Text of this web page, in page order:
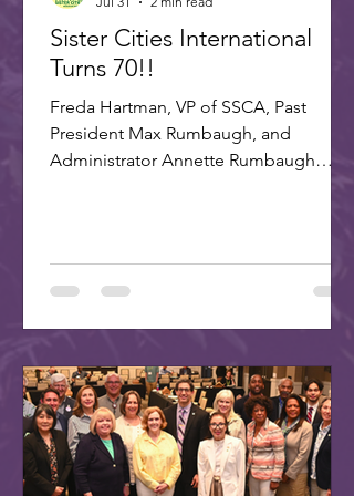
Sister Cities International
Turns 70!!
Freda Hartman, VP of SSCA, Past
President Max Rumbaugh, and
Administrator Annette Rumbaugh
led by Dr. Freda Hartman, Vice
President of Scottsdale Sister Cities,
International. Joining Freda were
Annette and Max Rumbaugh. Over 275
US and international delegates
gathered in Washington, D.C., on July
22-25, 20